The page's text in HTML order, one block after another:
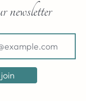
join